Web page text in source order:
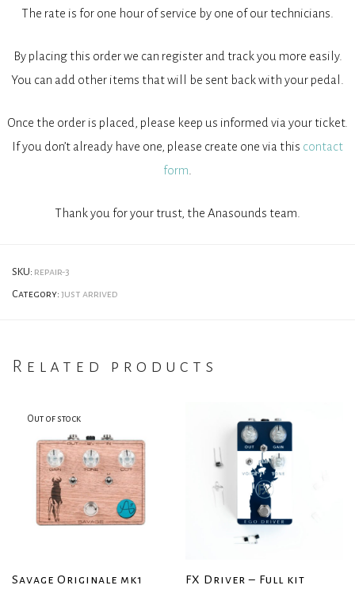
The rate is for one hour of service by one of our technicians.
By placing this order we can register and track you more easily.
You can add other items that will be sent back with your pedal.
Once the order is placed, please keep us informed via your ticket.
If you don’t already have one, please create one via this contact
form
Thank you for your trust, the Anasounds team.
SKU: repair-3
Category: just arrived
Related products
Savage Originale mk1
FX Driver – Full kit